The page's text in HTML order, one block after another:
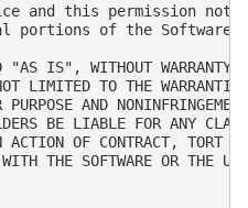
and this permission
portions of the Software.
"AS IS", WITHOUT WARRANTY
LIMITED TO THE
AND
BE LIABLE FOR ANY
OF CONTRACT, TORT
THE SOFTWARE OR THE